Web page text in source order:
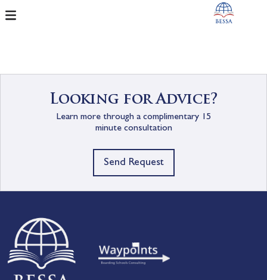
Looking for Advice?
Learn more through a complimentary 15
minute consultation
Send Request